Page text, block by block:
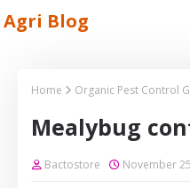
Agri Blog
Home Organic Pest Control
Mealybug
Bactostore November